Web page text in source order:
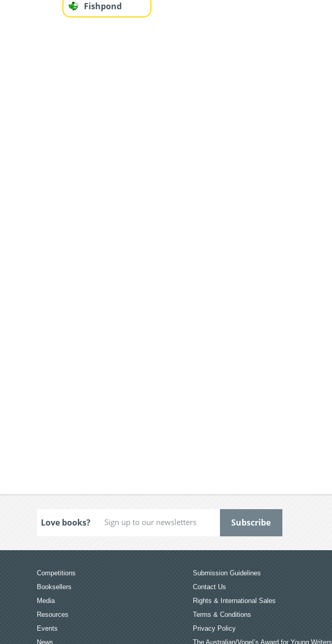
Fishpond
Love books?
Competitions
Booksellers
Media
Resources
Events
News
Submission Guidelines
Contact Us
Rights & International Sales
Terms & Conditions
Privacy Policy
The Australian/Vogel’s Award for Young Writers